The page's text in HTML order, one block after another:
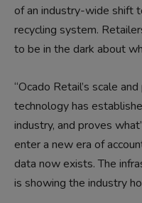
of an industry-wide shift
recycling system.
to be in the dark about
“Ocado Retail’s scale
technology has
industry, and proves
enter a new era of
data now exists. The
is showing the industry